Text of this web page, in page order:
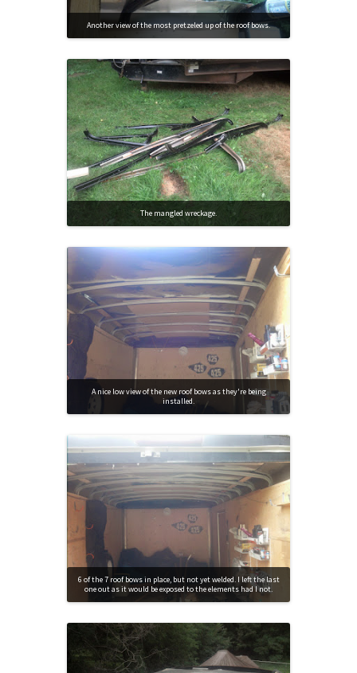
Another view of the most pretzeled up of the roof bows.
The mangled wreckage.
A nice low view of the new roof bows as they're being
installed.
6 of the 7 roof bows in place, but not yet welded. I left the last
one out as it would be exposed to the elements had I not.